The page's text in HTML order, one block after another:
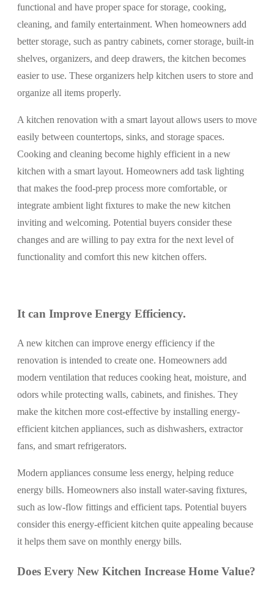
functional and have proper space for storage, cooking,
cleaning, and family entertainment. When homeowners add
better storage, such as pantry cabinets, corner storage, built-in
shelves, organizers, and deep drawers, the kitchen becomes
easier to use. These organizers help kitchen users to store and
organize all items properly.
A kitchen renovation with a smart layout allows users to move
easily between countertops, sinks, and storage spaces.
Cooking and cleaning become highly efficient in a new
kitchen with a smart layout. Homeowners add task lighting
that makes the food-prep process more comfortable, or
integrate ambient light fixtures to make the new kitchen
inviting and welcoming. Potential buyers consider these
changes and are willing to pay extra for the next level of
functionality and comfort this new kitchen offers.
It can Improve Energy Efficiency.
A new kitchen can improve energy efficiency if the
renovation is intended to create one. Homeowners add
modern ventilation that reduces cooking heat, moisture, and
odors while protecting walls, cabinets, and finishes. They
make the kitchen more cost-effective by installing energy-
efficient kitchen appliances, such as dishwashers, extractor
fans, and smart refrigerators.
Modern appliances consume less energy, helping reduce
energy bills. Homeowners also install water-saving fixtures,
such as low-flow fittings and efficient taps. Potential buyers
consider this energy-efficient kitchen quite appealing because
it helps them save on monthly energy bills.
Does Every New Kitchen Increase Home Value?